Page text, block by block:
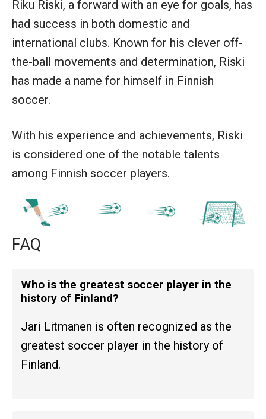
Riku Riski, a forward with an eye for goals, has
had success in both domestic and
international clubs. Known for his clever off-
the-ball movements and determination, Riski
has made a name for himself in Finnish
soccer.
With his experience and achievements, Riski
is considered one of the notable talents
among Finnish soccer players.
FAQ
Who is the greatest soccer player in the
history of Finland?
Jari Litmanen is often recognized as the
greatest soccer player in the history of
Finland.